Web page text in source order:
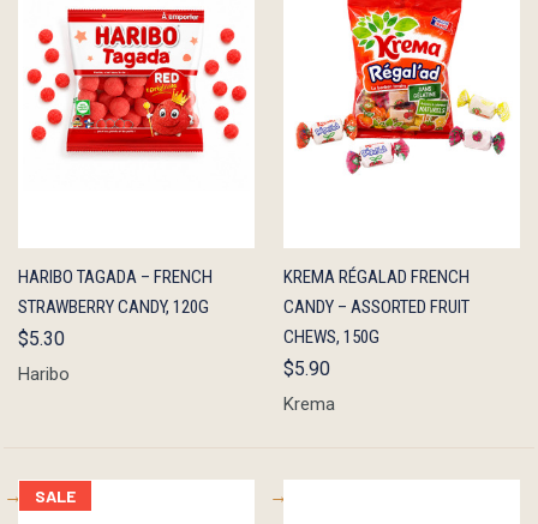
QUICK
VIEW
ADD TO
CART
HARIBO TAGADA – FRENCH
STRAWBERRY CANDY, 120G
$5.30
Haribo
QUICK
VIEW
ADD TO
CART
KREMA RÉGALAD FRENCH
CANDY – ASSORTED FRUIT
CHEWS, 150G
$5.90
Krema
SALE